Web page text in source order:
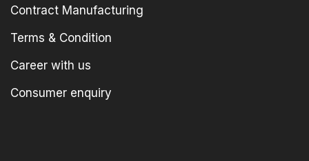
Contract Manufacturing
Terms & Condition
Career with us
Consumer enquiry